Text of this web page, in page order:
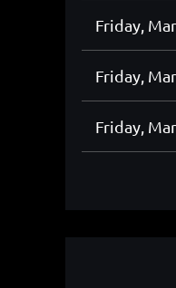
Friday,
Friday,
Friday,